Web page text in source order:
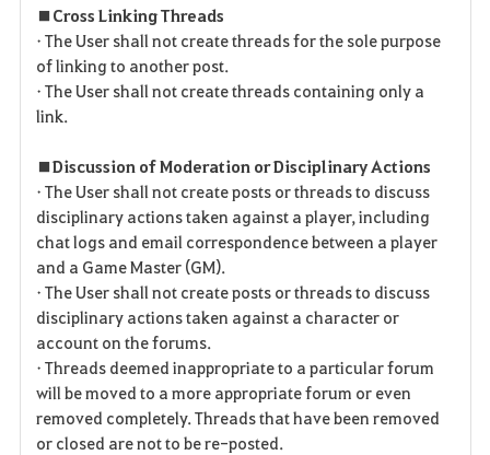
■ Cross Linking Threads
• The User shall not create threads for the sole purpose
of linking to another post.
• The User shall not create threads containing only a
link.
■ Discussion of Moderation or Disciplinary Actions
• The User shall not create posts or threads to discuss
disciplinary actions taken against a player, including
chat logs and email correspondence between a player
and a Game Master (GM).
• The User shall not create posts or threads to discuss
disciplinary actions taken against a character or
account on the forums.
• Threads deemed inappropriate to a particular forum
will be moved to a more appropriate forum or even
removed completely. Threads that have been removed
or closed are not to be re-posted.